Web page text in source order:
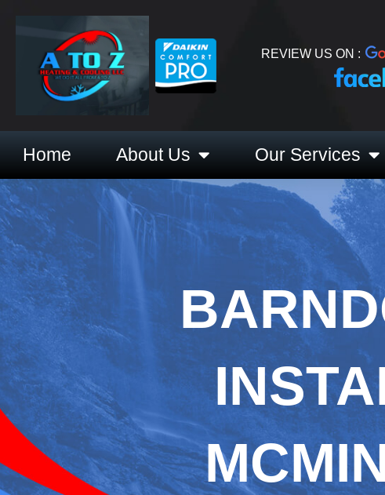
REVIEW US ON :
Home About Us Our Services